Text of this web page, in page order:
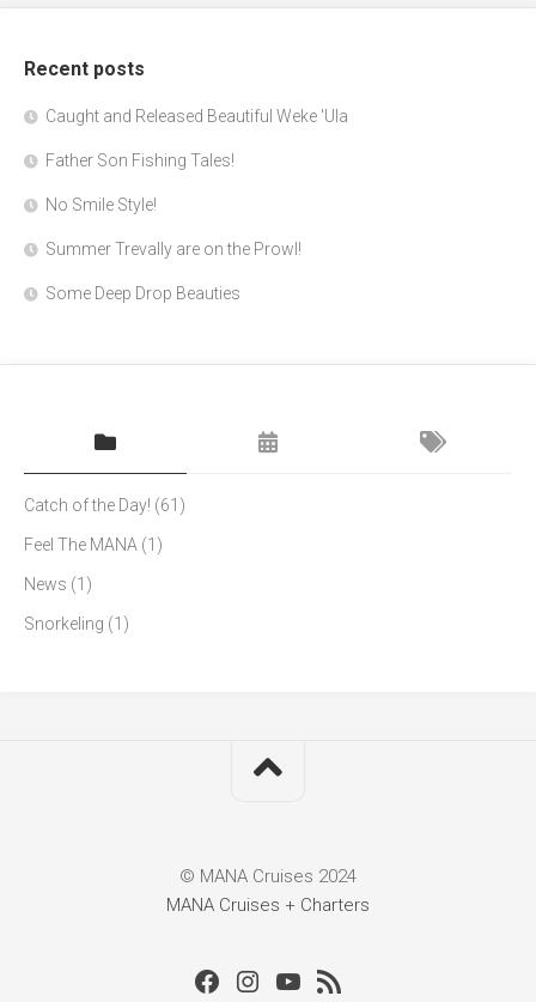
Recent posts
Caught and Released Beautiful Weke 'Ula
Father Son Fishing Tales!
No Smile Style!
Summer Trevally are on the Prowl!
Some Deep Drop Beauties
Catch of the Day! (61)
Feel The MANA (1)
News (1)
Snorkeling (1)
© MANA Cruises 2024
MANA Cruises + Charters
Facebook
Instagram
Youtube